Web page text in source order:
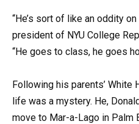
“He’s sort of like an oddity
president of NYU College
“He goes to class, he goes
Following his parents’ White
life was a mystery. He,
move to Mar-a-Lago in Palm